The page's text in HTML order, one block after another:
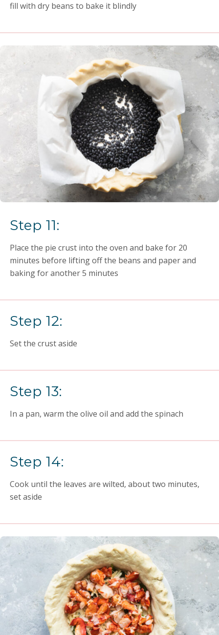
fill with dry beans to bake it blindly
Step 11:
Place the pie crust into the oven and bake for 20
minutes before lifting off the beans and paper and
baking for another 5 minutes
Step 12:
Set the crust aside
Step 13:
In a pan, warm the olive oil and add the spinach
Step 14:
Cook until the leaves are wilted, about two minutes,
set aside